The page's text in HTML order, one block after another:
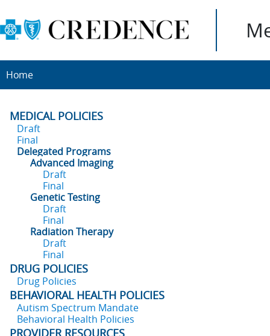
Home
MEDICAL POLICIES
Draft
Final
Delegated Programs
Advanced Imaging
Draft
Final
Genetic Testing
Draft
Final
Radiation Therapy
Draft
Final
DRUG POLICIES
Drug Policies
BEHAVIORAL HEALTH POLICIES
Autism Spectrum Mandate
Behavioral Health Policies